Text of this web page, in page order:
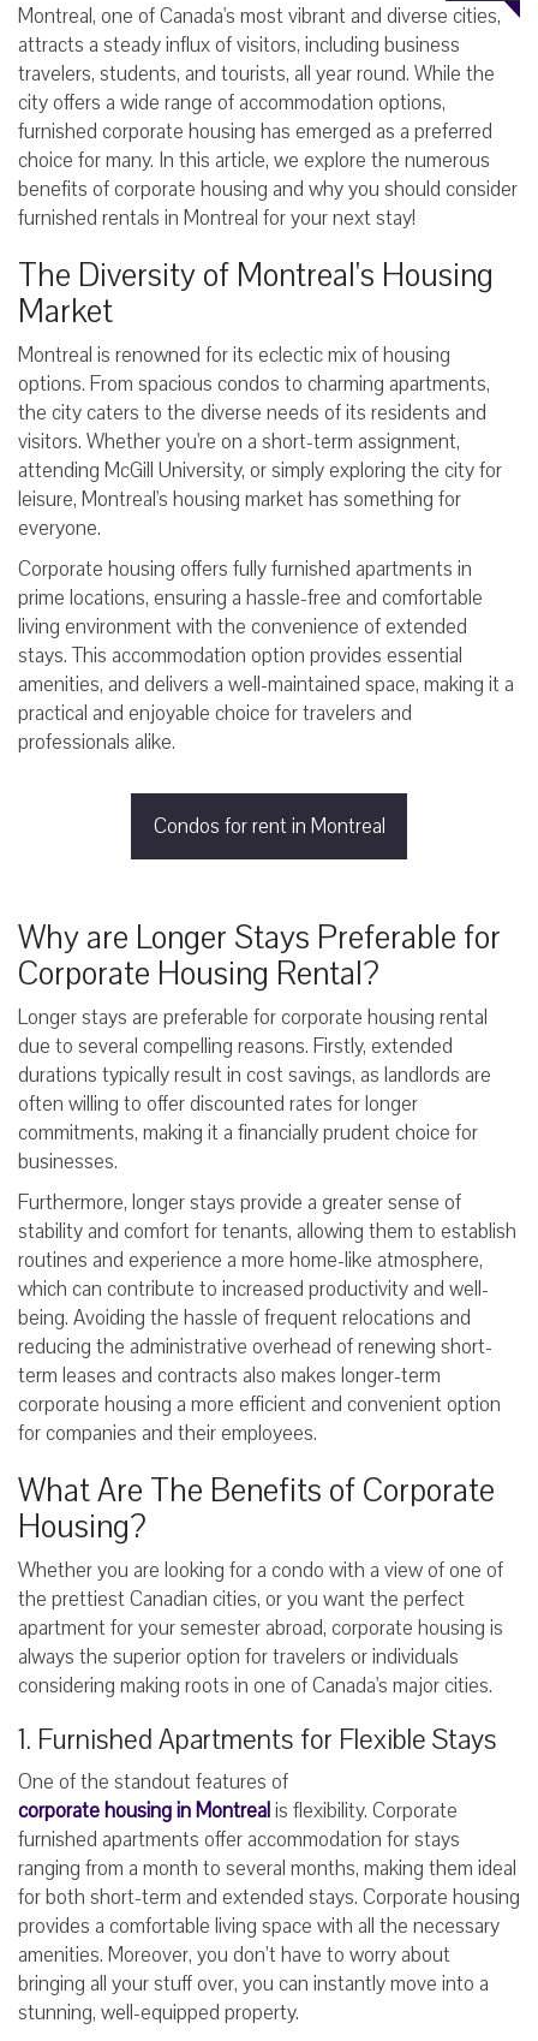
Montreal, one of Canada's most vibrant and diverse cities,
attracts a steady influx of visitors, including business
travelers, students, and tourists, all year round. While the
city offers a wide range of accommodation options,
furnished corporate housing has emerged as a preferred
choice for many. In this article, we explore the numerous
benefits of corporate housing and why you should consider
furnished rentals in Montreal for your next stay!
The Diversity of Montreal's Housing
Market
Montreal is renowned for its eclectic mix of housing
options. From spacious condos to charming apartments,
the city caters to the diverse needs of its residents and
visitors. Whether you're on a short-term assignment,
attending McGill University, or simply exploring the city for
leisure, Montreal's housing market has something for
everyone.
Corporate housing offers fully furnished apartments in
prime locations, ensuring a hassle-free and comfortable
living environment with the convenience of extended
stays. This accommodation option provides essential
amenities, and delivers a well-maintained space, making it a
practical and enjoyable choice for travelers and
professionals alike.
Condos for rent in Montreal
Why are Longer Stays Preferable for
Corporate Housing Rental?
Longer stays are preferable for corporate housing rental
due to several compelling reasons. Firstly, extended
durations typically result in cost savings, as landlords are
often willing to offer discounted rates for longer
commitments, making it a financially prudent choice for
businesses.
Furthermore, longer stays provide a greater sense of
stability and comfort for tenants, allowing them to establish
routines and experience a more home-like atmosphere,
which can contribute to increased productivity and well-
being. Avoiding the hassle of frequent relocations and
reducing the administrative overhead of renewing short-
term leases and contracts also makes longer-term
corporate housing a more efficient and convenient option
for companies and their employees.
What Are The Benefits of Corporate
Housing?
Whether you are looking for a condo with a view of one of
the prettiest Canadian cities, or you want the perfect
apartment for your semester abroad, corporate housing is
always the superior option for travelers or individuals
considering making roots in one of Canada's major cities.
1. Furnished Apartments for Flexible Stays
One of the standout features of
corporate housing in Montrealis flexibility. Corporate
furnished apartments offer accommodation for stays
ranging from a month to several months, making them ideal
for both short-term and extended stays. Corporate housing
provides a comfortable living space with all the necessary
amenities. Moreover, you don’t have to worry about
bringing all your stuff over, you can instantly move into a
stunning, well-equipped property.